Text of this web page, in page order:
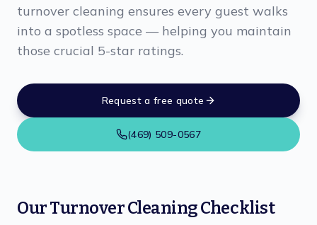
turnover cleaning ensures every guest walks
into a spotless space — helping you maintain
those crucial 5-star ratings.
Request a free quote
(469) 509-0567
Our Turnover Cleaning Checklist